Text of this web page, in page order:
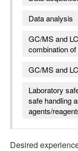
Data analysis
GC/MS and
combination
GC/MS and
Laboratory
safe handling
agents/
Desired